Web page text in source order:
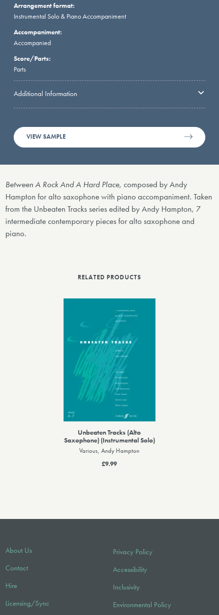
Arrangement format:
Instrumental Solo & Piano Accompaniment
Accompaniment:
Accompanied
Score/Parts:
Parts
Additional Information
VIEW SAMPLE
Between A Rock And A Hard Place, composed by Andy
Hampton for alto saxophone with piano accompaniment. Taken
from the Unbeaten Tracks series edited by Andy Hampton, 7
intermediate contemporary pieces for alto saxophone and
piano.
RELATED PRODUCTS
Unbeaten Tracks (Alto
Saxophone) (Instrumental Solo)
Various, Andy Hampton
£9.99
About Us
Contact
Hire
Licensing/Sync
Privacy Policy
Accessibility
Inclusivity
Environmental Policy